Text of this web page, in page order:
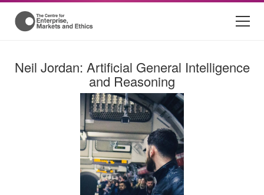
Neil Jordan: Artificial General Intelligence
and Reasoning